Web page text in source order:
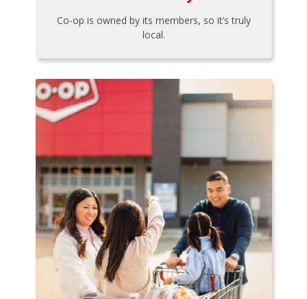
Co-op is owned by its members, so it’s truly
local.